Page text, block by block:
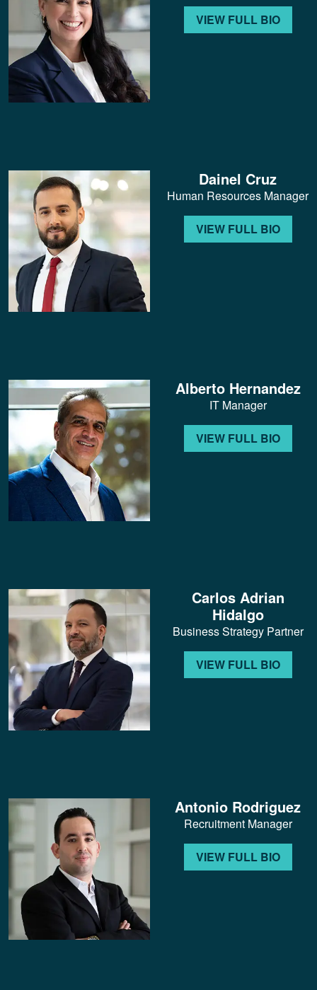
VIEW FULL BIO
Dainel Cruz
Human Resources Manager
VIEW FULL BIO
Alberto Hernandez
IT Manager
VIEW FULL BIO
Carlos Adrian
Hidalgo
Business Strategy Partner
VIEW FULL BIO
Antonio Rodriguez
Recruitment Manager
VIEW FULL BIO